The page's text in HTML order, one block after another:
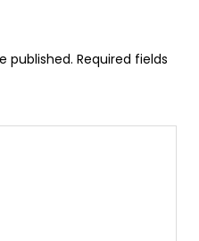
published. Required fields